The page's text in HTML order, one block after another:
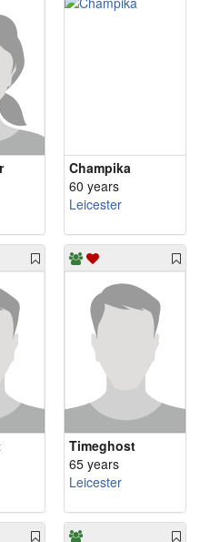
Champika
60 years
Leicester
Timeghost
65 years
Leicester